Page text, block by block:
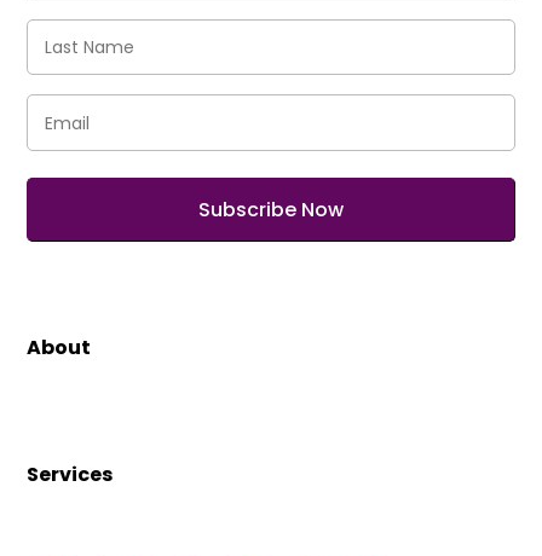
(Required)
Last
Name
(Required)
Email
About
Services